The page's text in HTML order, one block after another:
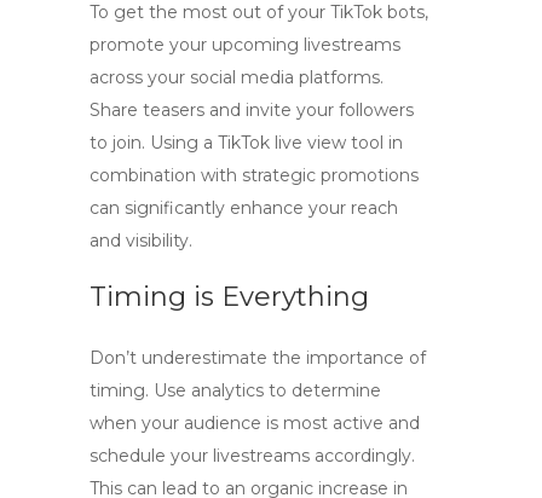
To get the most out of your TikTok bots,
promote your upcoming livestreams
across your social media platforms.
Share teasers and invite your followers
to join. Using a TikTok live view tool in
combination with strategic promotions
can significantly enhance your reach
and visibility.
Timing is Everything
Don’t underestimate the importance of
timing. Use analytics to determine
when your audience is most active and
schedule your livestreams accordingly.
This can lead to an organic increase in